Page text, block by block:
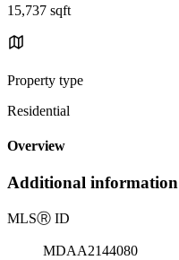
15,737 sqft
Property type
Residential
Overview
Additional information
MLSⓇ ID
MDAA2144080